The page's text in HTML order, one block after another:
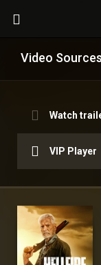
Video Sources
Watch
VIP Player